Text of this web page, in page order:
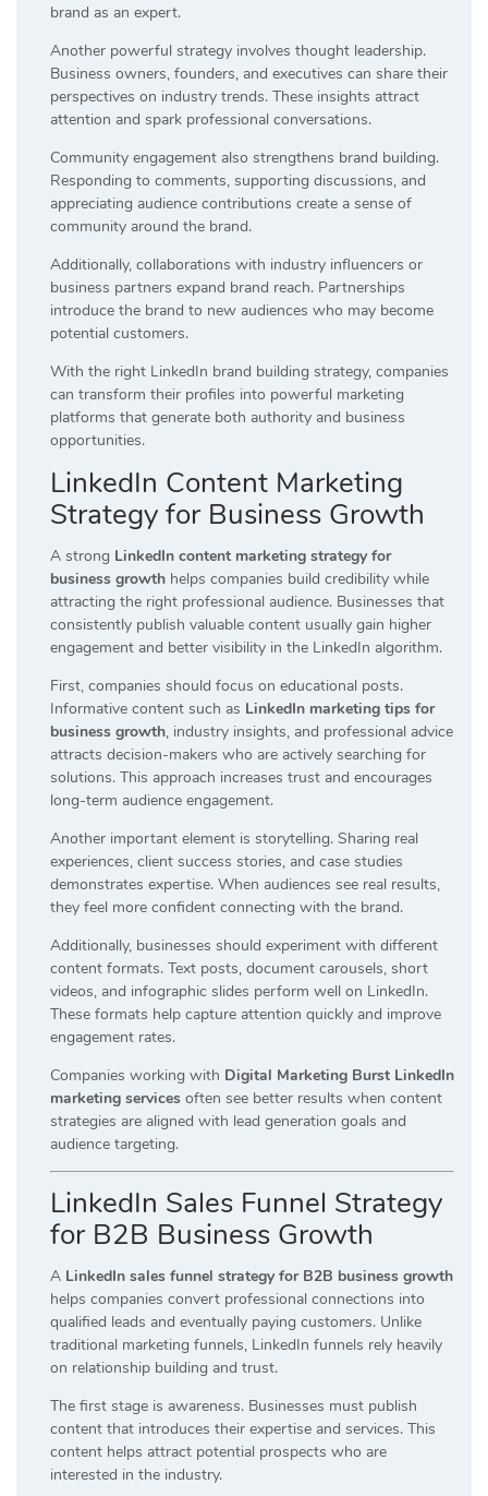
brand as an expert.
Another powerful strategy involves thought leadership.
Business owners, founders, and executives can share their
perspectives on industry trends. These insights attract
attention and spark professional conversations.
Community engagement also strengthens brand building.
Responding to comments, supporting discussions, and
appreciating audience contributions create a sense of
community around the brand.
Additionally, collaborations with industry influencers or
business partners expand brand reach. Partnerships
introduce the brand to new audiences who may become
potential customers.
With the right LinkedIn brand building strategy, companies
can transform their profiles into powerful marketing
platforms that generate both authority and business
opportunities.
LinkedIn Content Marketing
Strategy for Business Growth
A strong LinkedIn content marketing strategy for
business growth helps companies build credibility while
attracting the right professional audience. Businesses that
consistently publish valuable content usually gain higher
engagement and better visibility in the LinkedIn algorithm.
First, companies should focus on educational posts.
Informative content such as LinkedIn marketing tips for
business growth, industry insights, and professional advice
attracts decision-makers who are actively searching for
solutions. This approach increases trust and encourages
long-term audience engagement.
Another important element is storytelling. Sharing real
experiences, client success stories, and case studies
demonstrates expertise. When audiences see real results,
they feel more confident connecting with the brand.
Additionally, businesses should experiment with different
content formats. Text posts, document carousels, short
videos, and infographic slides perform well on LinkedIn.
These formats help capture attention quickly and improve
engagement rates.
Companies working with Digital Marketing Burst LinkedIn
marketing services often see better results when content
strategies are aligned with lead generation goals and
audience targeting.
LinkedIn Sales Funnel Strategy
for B2B Business Growth
A LinkedIn sales funnel strategy for B2B business growth
helps companies convert professional connections into
qualified leads and eventually paying customers. Unlike
traditional marketing funnels, LinkedIn funnels rely heavily
on relationship building and trust.
The first stage is awareness. Businesses must publish
content that introduces their expertise and services. This
content helps attract potential prospects who are
interested in the industry.